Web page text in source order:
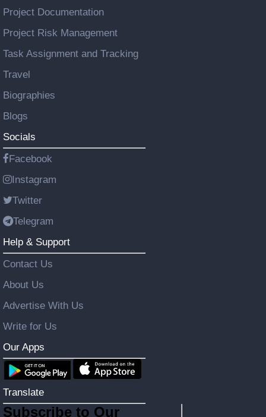
Project Documentation
Project Risk Management
Task Assignment and Tracking
Travel
Biographies
Blogs
Socials
Facebook
Instagram
Twitter
Telegram
Help & Support
Contact Us
About Us
Advertise With Us
Write for Us
Our Apps
Translate
Subscribe to Our